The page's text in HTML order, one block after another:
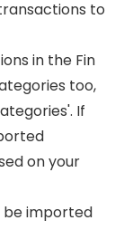
to
in the Fin
too,
If
on your
be imported